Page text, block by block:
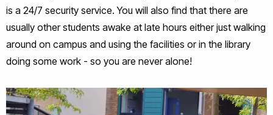
is a 24/7 security service. You will also find that there are
usually other students awake at late hours either just walking
around on campus and using the facilities or in the library
doing some work - so you are never alone!